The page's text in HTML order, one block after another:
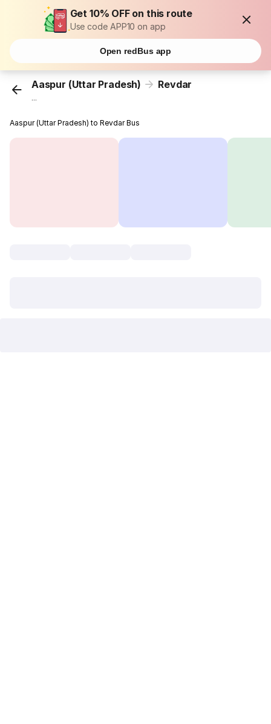
Get 10% OFF on this route
Use code APP10 on app
Open redBus app
Aaspur (Uttar Pradesh) Revdar
...
Aaspur (Uttar Pradesh) to Revdar Bus